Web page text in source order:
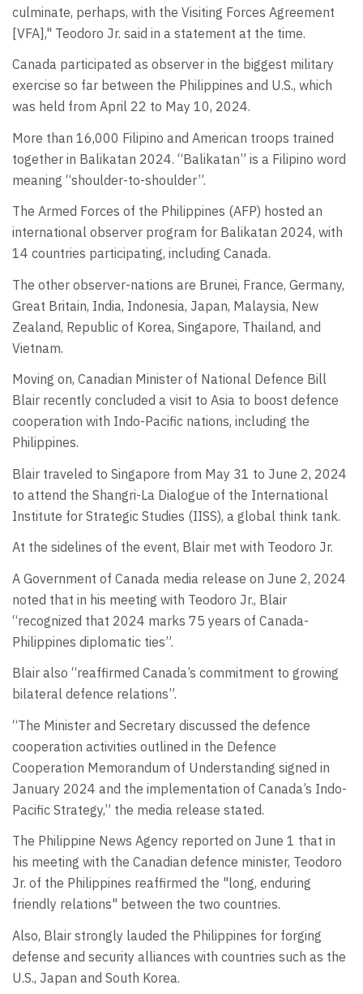
culminate, perhaps, with the Visiting Forces Agreement
[VFA]," Teodoro Jr. said in a statement at the time.
Canada participated as observer in the biggest military
exercise so far between the Philippines and U.S., which
was held from April 22 to May 10, 2024.
More than 16,000 Filipino and American troops trained
together in Balikatan 2024. “Balikatan” is a Filipino word
meaning “shoulder-to-shoulder”.
The Armed Forces of the Philippines (AFP) hosted an
international observer program for Balikatan 2024, with
14 countries participating, including Canada.
The other observer-nations are Brunei, France, Germany,
Great Britain, India, Indonesia, Japan, Malaysia, New
Zealand, Republic of Korea, Singapore, Thailand, and
Vietnam.
Moving on, Canadian Minister of National Defence Bill
Blair recently concluded a visit to Asia to boost defence
cooperation with Indo-Pacific nations, including the
Philippines.
Blair traveled to Singapore from May 31 to June 2, 2024
to attend the Shangri-La Dialogue of the International
Institute for Strategic Studies (IISS), a global think tank.
At the sidelines of the event, Blair met with Teodoro Jr.
A Government of Canada media release on June 2, 2024
noted that in his meeting with Teodoro Jr., Blair
“recognized that 2024 marks 75 years of Canada-
Philippines diplomatic ties”.
Blair also “reaffirmed Canada’s commitment to growing
bilateral defence relations”.
“The Minister and Secretary discussed the defence
cooperation activities outlined in the Defence
Cooperation Memorandum of Understanding signed in
January 2024 and the implementation of Canada’s Indo-
Pacific Strategy,” the media release stated.
The Philippine News Agency reported on June 1 that in
his meeting with the Canadian defence minister, Teodoro
Jr. of the Philippines reaffirmed the "long, enduring
friendly relations" between the two countries.
Also, Blair strongly lauded the Philippines for forging
defense and security alliances with countries such as the
U.S., Japan and South Korea.